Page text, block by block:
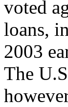
voted
loans,
2003
The